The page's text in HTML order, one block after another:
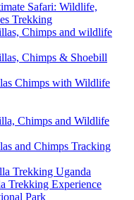
Safari: Wildlife,
Trekking
Chimps and wildlife
Chimps & Shoebill
Chimps with Wildlife
Chimps and Wildlife
and Chimps Tracking
Trekking Uganda
Trekking Experience
Park